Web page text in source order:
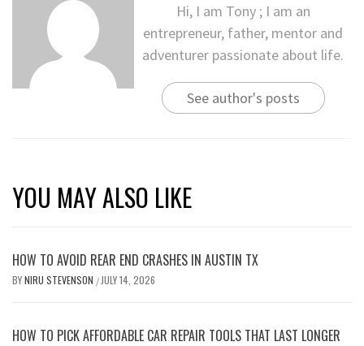
Hi, I am Tony ; I am an
entrepreneur, father, mentor and
adventurer passionate about life.
See author's posts
YOU MAY ALSO LIKE
HOW TO AVOID REAR END CRASHES IN AUSTIN TX
BYNIRU STEVENSON / JULY 14, 2026
HOW TO PICK AFFORDABLE CAR REPAIR TOOLS THAT LAST LONGER